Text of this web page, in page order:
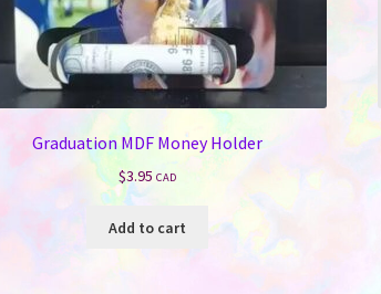
Graduation MDF Money Holder
$3.95 CAD
Add to cart